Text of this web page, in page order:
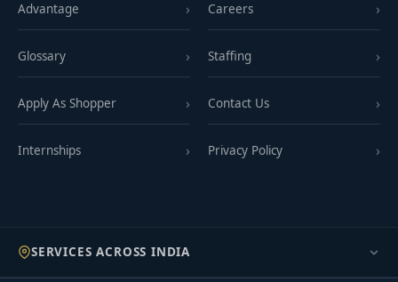
Advantage
Glossary
Apply As Shopper
Internships
Careers
Staffing
Contact Us
Privacy Policy
SERVICES ACROSS INDIA